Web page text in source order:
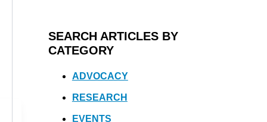
SEARCH ARTICLES BY
CATEGORY
ADVOCACY
RESEARCH
EVENTS